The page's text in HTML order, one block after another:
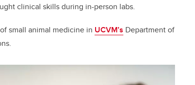
clinical skills during in-person labs.
small animal medicine in UCVM’s Department of